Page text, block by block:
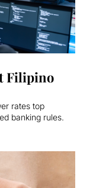
Filipino
rates top
banking rules.